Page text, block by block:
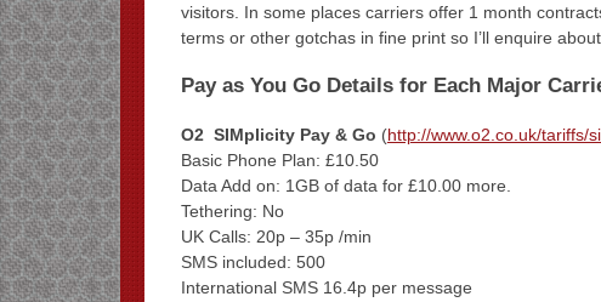
visitors. In some places carriers offer 1 month
terms or other gotchas in fine print so I’ll enquire
Pay as You Go Details for Each Major
O2 SIMplicity Pay & Go (http://www.o2.co.uk/tariffs/
Basic Phone Plan: £10.50
Data Add on: 1GB of data for £10.00 more.
Tethering: No
UK Calls: 20p – 35p /min
SMS included: 500
International SMS 16.4p per message